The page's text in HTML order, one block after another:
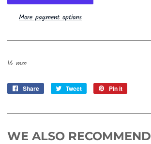
More payment options
16 mm
Share
Share
Tweet
Tweet
Pin it
WE ALSO RECOMMEND